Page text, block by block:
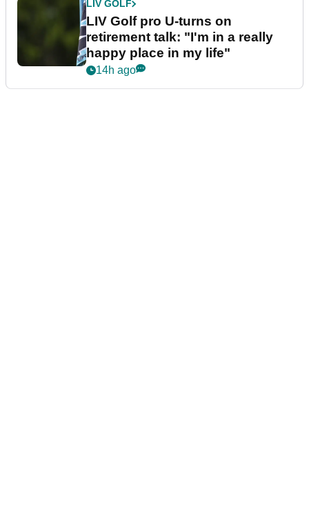
LIV GOLF
LIV Golf pro U-turns on
retirement talk: "I'm in a really
happy place in my life"
14h ago